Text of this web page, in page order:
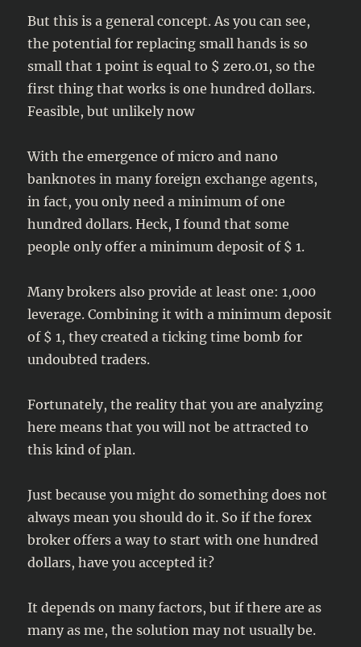
But this is a general concept. As you can see,
the potential for replacing small hands is so
small that 1 point is equal to $ zero.01, so the
first thing that works is one hundred dollars.
Feasible, but unlikely now
With the emergence of micro and nano
banknotes in many foreign exchange agents,
in fact, you only need a minimum of one
hundred dollars. Heck, I found that some
people only offer a minimum deposit of $ 1.
Many brokers also provide at least one: 1,000
leverage. Combining it with a minimum deposit
of $ 1, they created a ticking time bomb for
undoubted traders.
Fortunately, the reality that you are analyzing
here means that you will not be attracted to
this kind of plan.
Just because you might do something does not
always mean you should do it. So if the forex
broker offers a way to start with one hundred
dollars, have you accepted it?
It depends on many factors, but if there are as
many as me, the solution may not usually be.